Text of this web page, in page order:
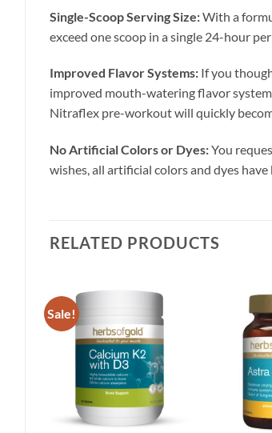
Single-Scoop Serving Size:With a
exceed one scoop in a single 24-hour
Improved Flavor Systems:If you
improved mouth-watering flavor
Nitraflex pre-workout will quickly
No Artificial Colors or Dyes:You
wishes, all artificial colors and dyes
RELATED PRODUCTS
Sale!
Add to
wishlist